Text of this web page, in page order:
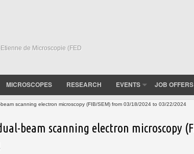
de Microscopie (FED
MICROSCOPES RESEARCH EVENTS JOB OFFERS
scanning electron microscopy (FIB/SEM) from 03/18/2024 to 03/22/2024
beam scanning electron microscopy